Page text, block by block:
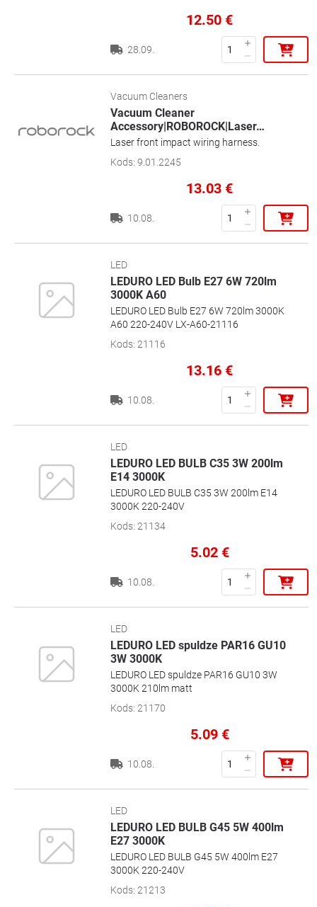
12.50 €
28.09.
Vacuum Cleaners
Vacuum Cleaner
Accessory|ROBOROCK|Laser…
Laser front impact wiring harness.
Kods: 9.01.2245
13.03 €
10.08.
LED
LEDURO LED Bulb E27 6W 720lm
3000K A60
LEDURO LED Bulb E27 6W 720lm 3000K
A60 220-240V LX-A60-21116
Kods: 21116
13.16 €
10.08.
LED
LEDURO LED BULB C35 3W 200lm
E14 3000K
LEDURO LED BULB C35 3W 200lm E14
3000K 220-240V
Kods: 21134
5.02€
10.08.
LED
LEDURO LED spuldze PAR16 GU10
3W 3000K
LEDURO LED spuldze PAR16 GU10 3W
3000K 210lm matt
Kods: 21170
5.09€
10.08.
LED
LEDURO LED BULB G45 5W 400lm
E27 3000K
LEDURO LED BULB G45 5W 400lm E27
3000K 220-240V
Kods: 21213